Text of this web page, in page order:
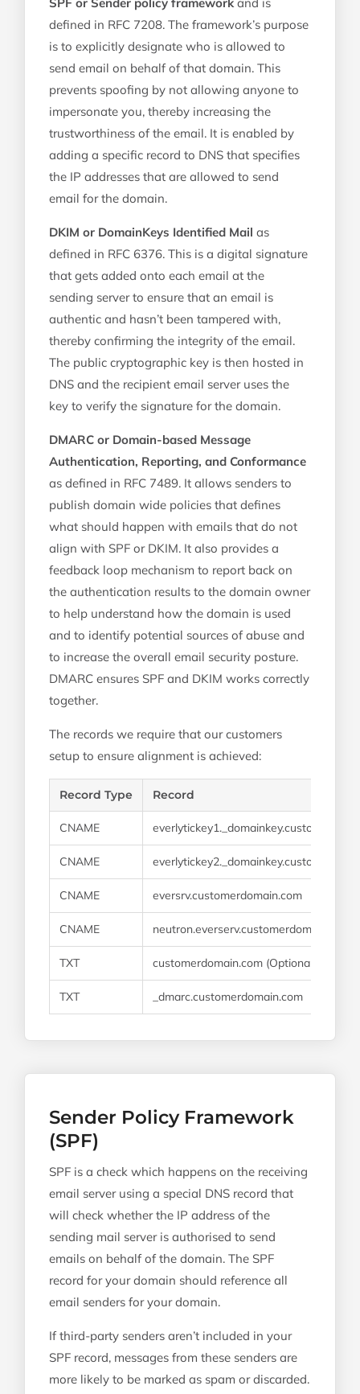
SPF or Sender policy frameworkand is
defined in RFC 7208. The framework’s purpose
is to explicitly designate who is allowed to
send email on behalf of that domain. This
prevents spoofing by not allowing anyone to
impersonate you, thereby increasing the
trustworthiness of the email. It is enabled by
adding a specific record to DNS that specifies
the IP addresses that are allowed to send
email for the domain.
DKIM or DomainKeys Identified Mail as
defined in RFC 6376. This is a digital signature
that gets added onto each email at the
sending server to ensure that an email is
authentic and hasn’t been tampered with,
thereby confirming the integrity of the email.
The public cryptographic key is then hosted in
DNS and the recipient email server uses the
key to verify the signature for the domain.
DMARC or Domain-based Message
Authentication, Reporting, and Conformance
as defined in RFC 7489. It allows senders to
publish domain wide policies that defines
what should happen with emails that do not
align with SPF or DKIM. It also provides a
feedback loop mechanism to report back on
the authentication results to the domain owner
to help understand how the domain is used
and to identify potential sources of abuse and
to increase the overall email security posture.
DMARC ensures SPF and DKIM works correctly
together.
The records we require that our customers
setup to ensure alignment is achieved:
Record Type Record
CNAME
CNAME
CNAME eversrv.customerdomain.com
CNAME neutron.everserv.customerdomain.com
TXT customerdomain.com (Optional if IT
TXT _dmarc.customerdomain.com
Sender Policy Framework
(SPF)
SPF is a check which happens on the receiving
email server using a special DNS record that
will check whether the IP address of the
sending mail server is authorised to send
emails on behalf of the domain. The SPF
record for your domain should reference all
email senders for your domain.
If third-party senders aren’t included in your
SPF record, messages from these senders are
more likely to be marked as spam or discarded.